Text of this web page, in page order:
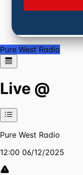
Pure West Radio
Live @
Pure West Radio
12:00 06/12/2025